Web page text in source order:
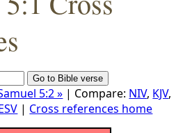
5:2 » | Compare: NIV, KJV,
| Cross references home